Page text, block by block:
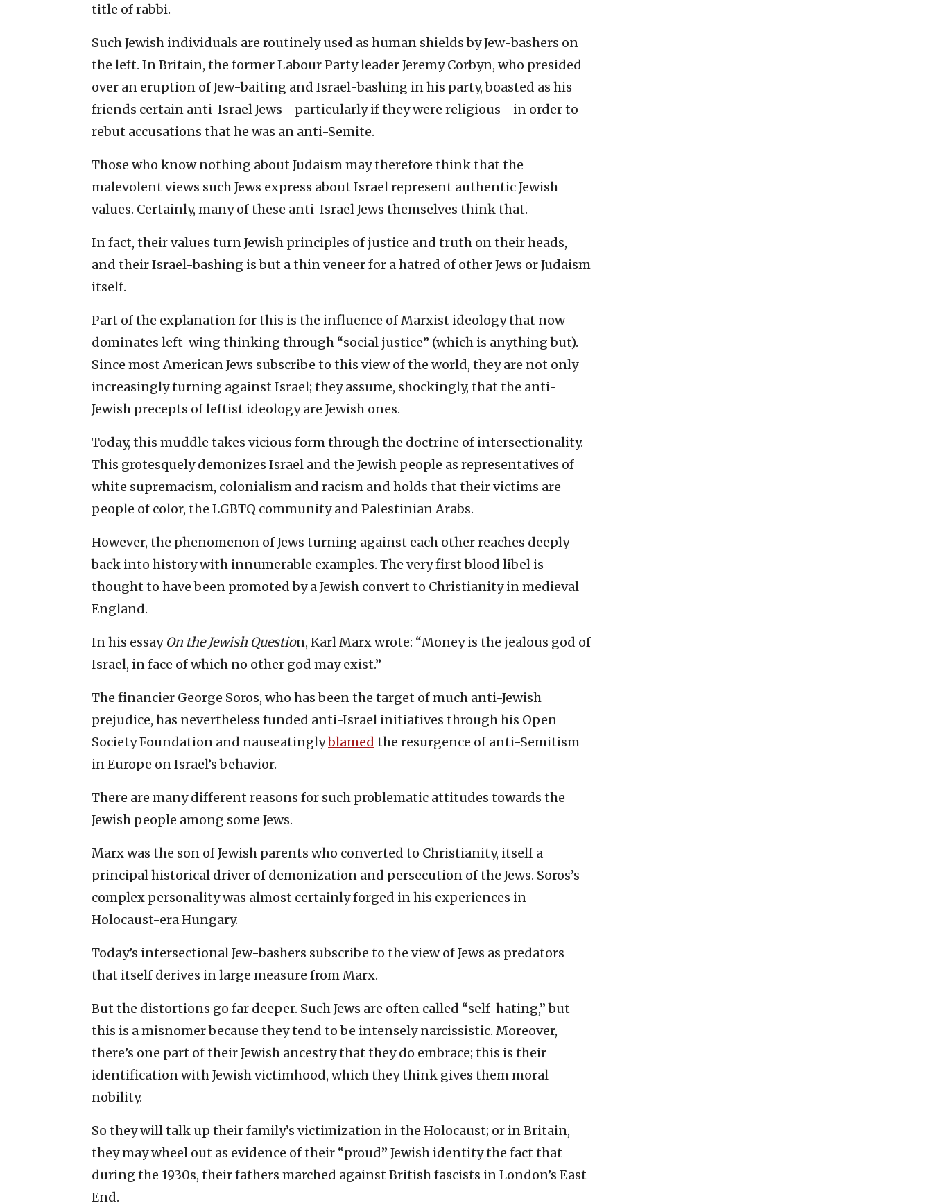
title of rabbi.
Such Jewish individuals are routinely used as human shields by Jew-bashers on
the left. In Britain, the former Labour Party leader Jeremy Corbyn, who presided
over an eruption of Jew-baiting and Israel-bashing in his party, boasted as his
friends certain anti-Israel Jews—particularly if they were religious—in order to
rebut accusations that he was an anti-Semite.
Those who know nothing about Judaism may therefore think that the
malevolent views such Jews express about Israel represent authentic Jewish
values. Certainly, many of these anti-Israel Jews themselves think that.
In fact, their values turn Jewish principles of justice and truth on their heads,
and their Israel-bashing is but a thin veneer for a hatred of other Jews or Judaism
itself.
Part of the explanation for this is the influence of Marxist ideology that now
dominates left-wing thinking through “social justice” (which is anything but).
Since most American Jews subscribe to this view of the world, they are not only
increasingly turning against Israel; they assume, shockingly, that the anti-
Jewish precepts of leftist ideology are Jewish ones.
Today, this muddle takes vicious form through the doctrine of intersectionality.
This grotesquely demonizes Israel and the Jewish people as representatives of
white supremacism, colonialism and racism and holds that their victims are
people of color, the LGBTQ community and Palestinian Arabs.
However, the phenomenon of Jews turning against each other reaches deeply
back into history with innumerable examples. The very first blood libel is
thought to have been promoted by a Jewish convert to Christianity in medieval
England.
In his essayOn the Jewish Question, Karl Marx wrote: “Money is the jealous god of
Israel, in face of which no other god may exist.”
The financier George Soros, who has been the target of much anti-Jewish
prejudice, has nevertheless funded anti-Israel initiatives through his Open
Society Foundation and nauseatinglyblamed the resurgence of anti-Semitism
in Europe on Israel’s behavior.
There are many different reasons for such problematic attitudes towards the
Jewish people among some Jews.
Marx was the son of Jewish parents who converted to Christianity, itself a
principal historical driver of demonization and persecution of the Jews. Soros’s
complex personality was almost certainly forged in his experiences in
Holocaust-era Hungary.
Today’s intersectional Jew-bashers subscribe to the view of Jews as predators
that itself derives in large measure from Marx.
But the distortions go far deeper. Such Jews are often called “self-hating,” but
this is a misnomer because they tend to be intensely narcissistic. Moreover,
there’s one part of their Jewish ancestry that they do embrace; this is their
identification with Jewish victimhood, which they think gives them moral
nobility.
So they will talk up their family’s victimization in the Holocaust; or in Britain,
they may wheel out as evidence of their “proud” Jewish identity the fact that
during the 1930s, their fathers marched against British fascists in London’s East
End.